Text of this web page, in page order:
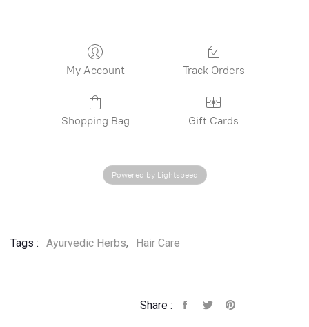
My Account Track Orders
Shopping Bag Gift Cards
Powered by Lightspeed
Tags : Ayurvedic Herbs, Hair Care
Share :